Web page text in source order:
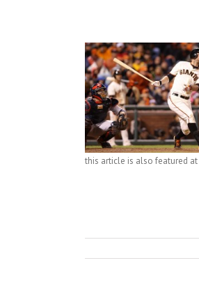
this article is also featured at